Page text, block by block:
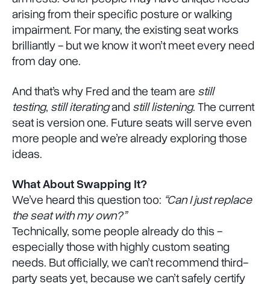
arising from their specific posture or walking
impairment. For many, the existing seat works
brilliantly - but we know it won’t meet every need
from day one.
And that’s why Fred and the team are still
testing, still iteratingand still listening. The current
seat is version one. Future seats will serve even
more people and we’re already exploring those
ideas.
What About Swapping It?
We’ve heard this question too: “Can I just replace
the seat with my own?”
Technically, some people already do this -
especially those with highly custom seating
needs. But officially, we can’t recommend third-
party seats yet, because we can’t safely certify